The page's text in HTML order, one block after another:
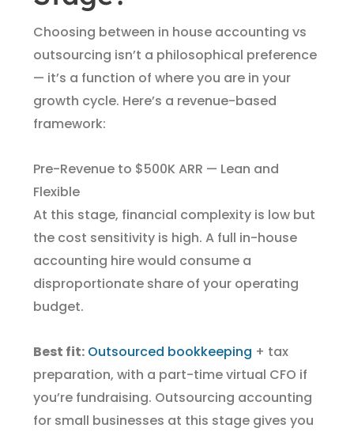
Choosing between in house accounting vs
outsourcing isn’t a philosophical preference
— it’s a function of where you are in your
growth cycle. Here’s a revenue-based
framework:
Pre-Revenue to $500K ARR — Lean and
Flexible
At this stage, financial complexity is low but
the cost sensitivity is high. A full in-house
accounting hire would consume a
disproportionate share of your operating
budget.
Best fit: Outsourced bookkeeping + tax
preparation, with a part-time virtual CFO if
you’re fundraising. Outsourcing accounting
for small businesses at this stage gives you